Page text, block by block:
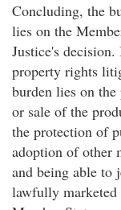
Concluding, the
lies on the
Justice's
property rights
burden lies on
or sale of the
the protection of
adoption of other
and being able to
lawfully marketed